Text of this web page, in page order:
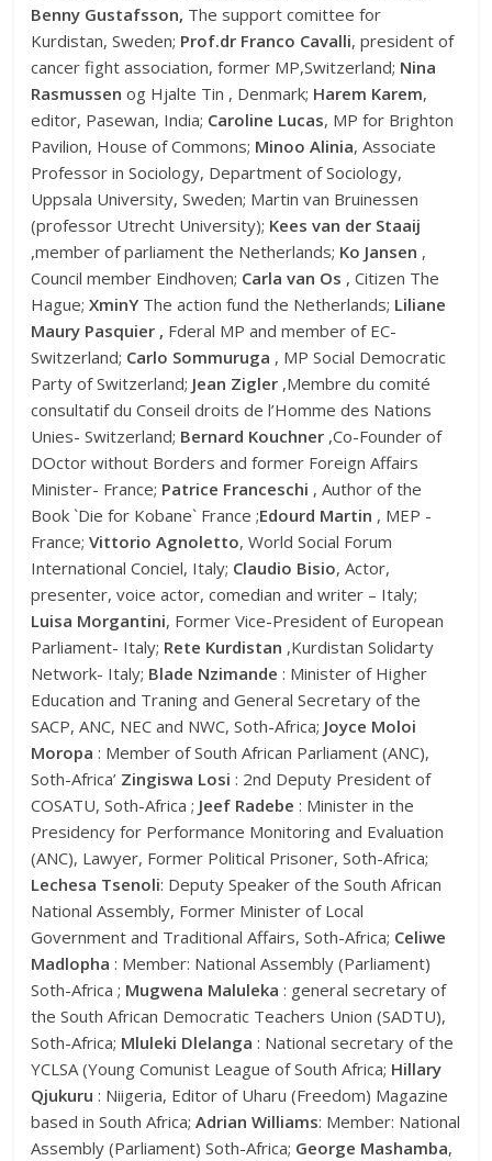
Benny Gustafsson, The support comittee for
Kurdistan, Sweden; Prof.dr Franco Cavalli, president of
cancer fight association, former MP,Switzerland; Nina
Rasmussen og Hjalte Tin , Denmark; Harem Karem,
editor, Pasewan, India; Caroline Lucas, MP for Brighton
Pavilion, House of Commons; Minoo Alinia, Associate
Professor in Sociology, Department of Sociology,
Uppsala University, Sweden; Martin van Bruinessen
(professor Utrecht University); Kees van der Staaij
,member of parliament the Netherlands; Ko Jansen ,
Council member Eindhoven; Carla van Os , Citizen The
Hague;XminY The action fund the Netherlands; Liliane
Maury Pasquier , Fderal MP and member of EC-
Switzerland; Carlo Sommuruga , MP Social Democratic
Party of Switzerland; Jean Zigler ,Membre du comité
consultatif du Conseil droits de l’Homme des Nations
Unies- Switzerland; Bernard Kouchner ,Co-Founder of
DOctor without Borders and former Foreign Affairs
Minister- France; Patrice Franceschi , Author of the
Book `Die for Kobane` France ;Edourd Martin , MEP -
France;Vittorio Agnoletto, World Social Forum
International Conciel, Italy; Claudio Bisio, Actor,
presenter, voice actor, comedian and writer – Italy;
Luisa Morgantini, Former Vice-President of European
Parliament- Italy; Rete Kurdistan ,Kurdistan Solidarty
Network- Italy; Blade Nzimande : Minister of Higher
Education and Traning and General Secretary of the
SACP, ANC, NEC and NWC, Soth-Africa; Joyce Moloi
Moropa : Member of South African Parliament (ANC),
Soth-Africa’ Zingiswa Losi : 2nd Deputy President of
COSATU, Soth-Africa ; Jeef Radebe : Minister in the
Presidency for Performance Monitoring and Evaluation
(ANC), Lawyer, Former Political Prisoner, Soth-Africa;
Lechesa Tsenoli: Deputy Speaker of the South African
National Assembly, Former Minister of Local
Government and Traditional Affairs, Soth-Africa; Celiwe
Madlopha : Member: National Assembly (Parliament)
Soth-Africa ; Mugwena Maluleka : general secretary of
the South African Democratic Teachers Union (SADTU),
Soth-Africa; Mluleki Dlelanga : National secretary of the
YCLSA (Young Comunist League of South Africa; Hillary
Qjukuru : Niigeria, Editor of Uharu (Freedom) Magazine
based in South Africa;Adrian Williams: Member: National
Assembly (Parliament) Soth-Africa; George Mashamba,